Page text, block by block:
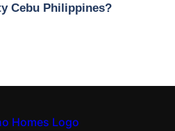
Cebu Philippines?